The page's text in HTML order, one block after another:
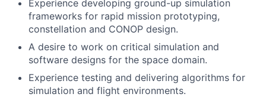
Experience developing ground-up simulation
frameworks for rapid mission prototyping,
constellation and CONOP design.
A desire to work on critical simulation and
software designs for the space domain.
Experience testing and delivering algorithms for
simulation and flight environments.